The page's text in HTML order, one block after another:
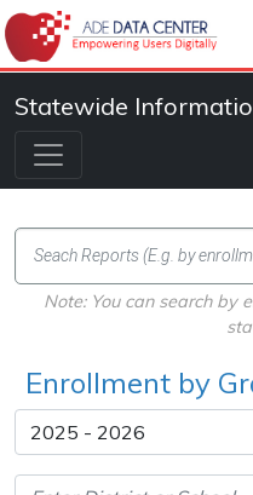
Statewide
Note: You can search by
Enrollment by